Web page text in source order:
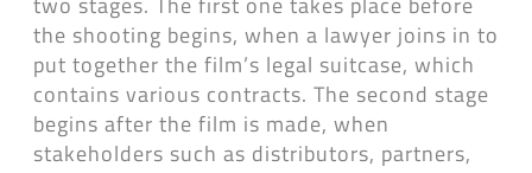
the shooting begins, when a lawyer joins in to
put together the film’s legal suitcase, which
contains various contracts. The second stage
begins after the film is made, when
stakeholders such as distributors, partners,